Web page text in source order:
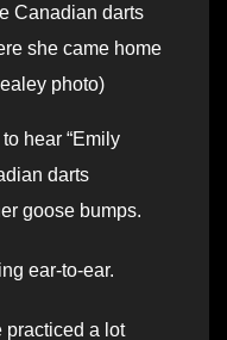
Canadian darts
she came home
photo)
hear “Emily
darts
goose bumps.
ear-to-ear.
practiced a lot